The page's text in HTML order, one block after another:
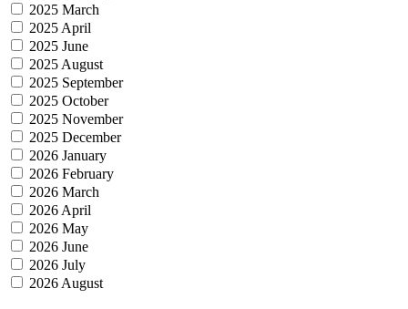
2025 March
2025 April
2025 June
2025 August
2025 September
2025 October
2025 November
2025 December
2026 January
2026 February
2026 March
2026 April
2026 May
2026 June
2026 July
2026 August